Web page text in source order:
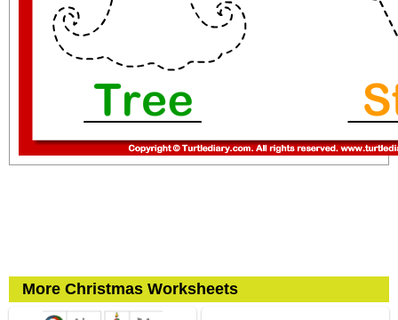
More Christmas Worksheets